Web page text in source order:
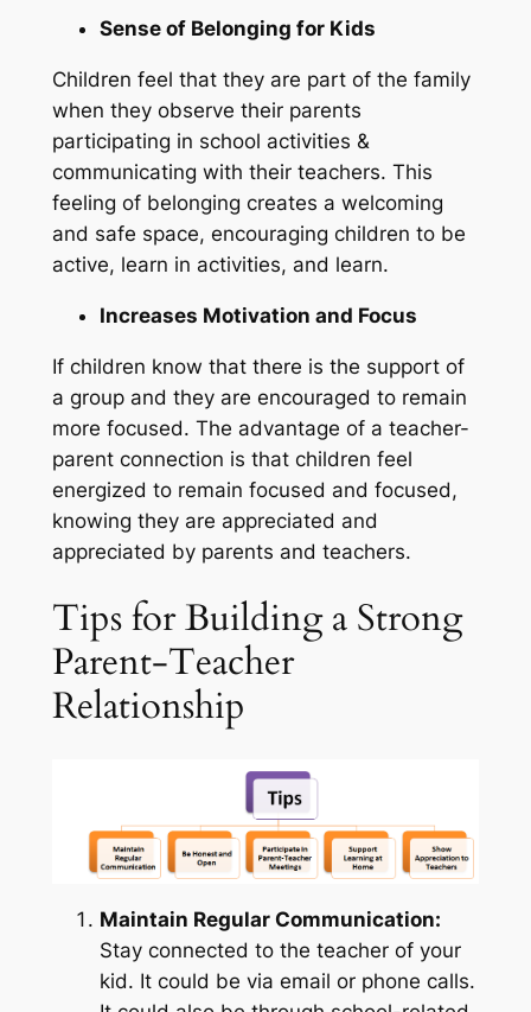
Sense of Belonging for Kids
Children feel that they are part of the family
when they observe their parents
participating in school activities &
communicating with their teachers. This
feeling of belonging creates a welcoming
and safe space, encouraging children to be
active, learn in activities, and learn.
Increases Motivation and Focus
If children know that there is the support of
a group and they are encouraged to remain
more focused. The advantage of a teacher-
parent connection is that children feel
energized to remain focused and focused,
knowing they are appreciated and
appreciated by parents and teachers.
Tips for Building a Strong
Parent-Teacher
Relationship
Maintain Regular Communication:
Stay connected to the teacher of your
kid. It could be via email or phone calls.